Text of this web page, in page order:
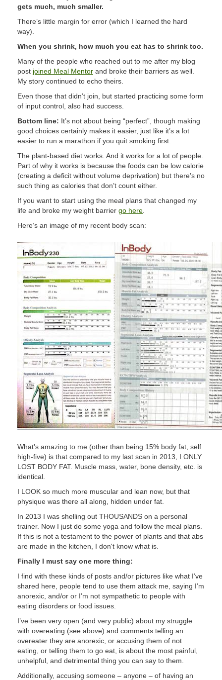
gets much, much smaller.
There’s little margin for error (which I learned the hard
way).
When you shrink, how much you eat has to shrink too.
Many of the people who reached out to me after my blog
post joined Meal Mentor and broke their barriers as well.
My story continued to echo theirs.
Even those that didn’t join, but started practicing some form
of input control, also had success.
Bottom line: It’s not about being “perfect”, though making
good choices certainly makes it easier, just like it’s a lot
easier to run a marathon if you quit smoking first.
The plant-based diet works. And it works for a lot of people.
Part of why it works is because the foods can be low calorie
(creating a deficit without volume deprivation) but there’s no
such thing as calories that don’t count either.
If you want to start using the meal plans that changed my
life and broke my weight barrier go here
Here’s an image of my recent body scan:
What's amazing to me (other than being 15% body fat, self
high-five) is that compared to my last scan in 2013, I ONLY
LOST BODY FAT. Muscle mass, water, bone density, etc. is
identical.
I LOOK so much more muscular and lean now, but that
physique was there all along, hidden under fat.
In 2013 I was shelling out THOUSANDS on a personal
trainer. Now I just do some yoga and follow the meal plans.
If this is not a testament to the power of plants and that abs
are made in the kitchen, I don't know what is.
Finally I must say one more thing:
I find with these kinds of posts and/or pictures like what I’ve
shared here, people tend to use them attack me, saying I’m
anorexic, and/or or I’m not sympathetic to people with
eating disorders or food issues.
I’ve been very open (and very public) about my struggle
with overeating (see above) and comments telling an
overeater they are anorexic, or accusing them of not
eating, or telling them to go eat, is about the most painful,
unhelpful, and detrimental thing you can say to them.
Additionally, accusing someone – anyone – of having an